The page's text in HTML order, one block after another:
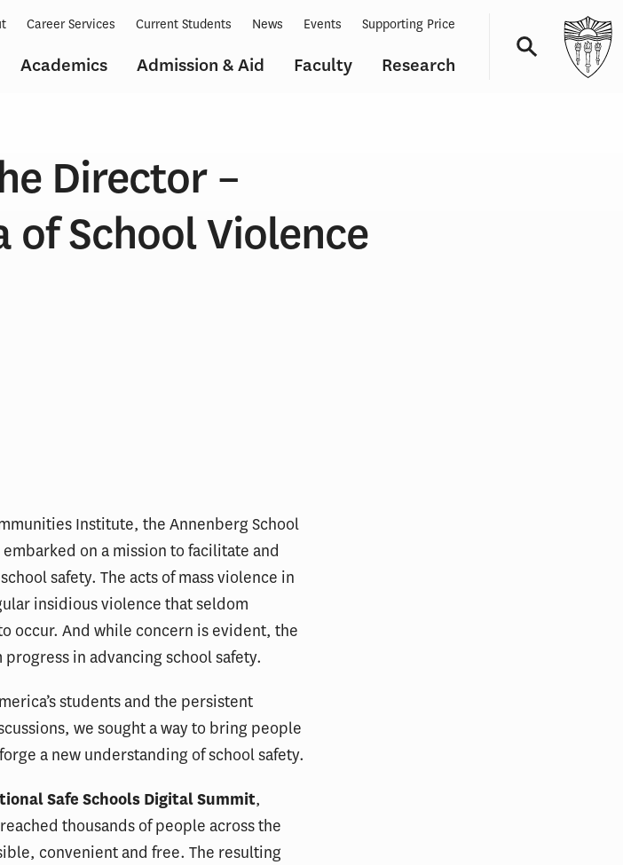
Academics Admission & Aid Faculty Research
Career Services Current Students News Events Supporting Price
Director –
of School Violence
Institute, the Annenberg School
on a mission to facilitate and
safety. The acts of mass violence in
insidious violence that seldom
occur. And while concern is evident, the
in advancing school safety.
students and the persistent
we sought a way to bring people
a new understanding of school safety.
Safe Schools Digital Summit,
thousands of people across the
convenient and free. The resulting